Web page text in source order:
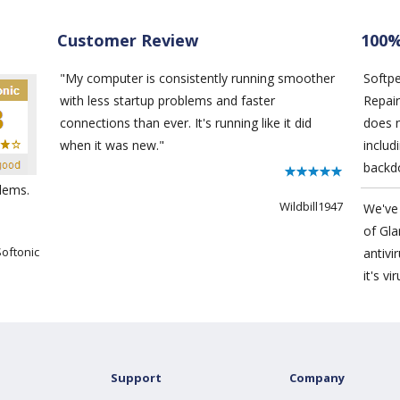
Customer Review
"My computer is consistently running smoother
with less startup problems and faster
connections than ever. It's running like it did
when it was new."
Wildbill1947
does
of
it's
Support Company